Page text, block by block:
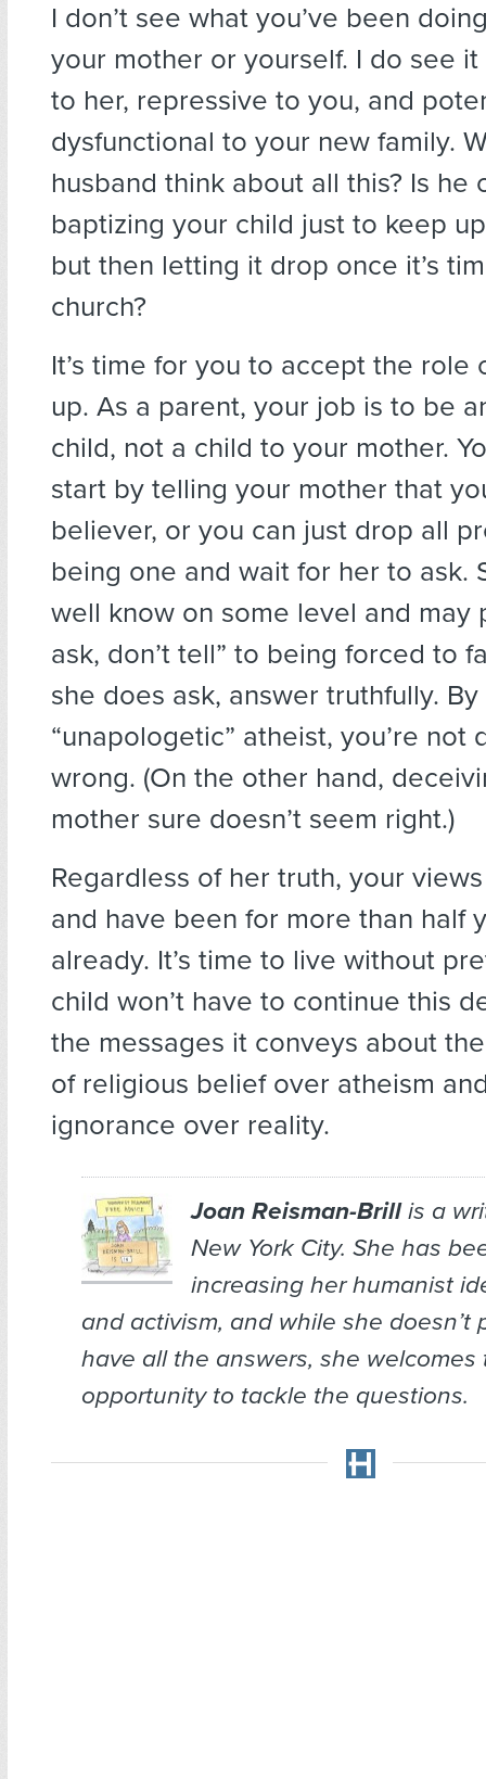
I don’t see what you’ve been
your mother or yourself. I do see
to her, repressive to you, and
dysfunctional to your new family.
husband think about all this? Is he
baptizing your child just to keep
but then letting it drop once it’s
church?
It’s time for you to accept the role
up. As a parent, your job is to be
child, not a child to your mother.
start by telling your mother that
believer, or you can just drop all
being one and wait for her to ask.
well know on some level and may
ask, don’t tell” to being forced to
she does ask, answer truthfully.
“unapologetic” atheist, you’re not
wrong. (On the other hand,
mother sure doesn’t seem right.)
Regardless of her truth, your
and have been for more than half
already. It’s time to live without
child won’t have to continue this
the messages it conveys about
of religious belief over atheism
ignorance over reality.
Joan Reisman-Brillis a
New York City. She has
increasing her humanist
and activism, and while she doesn’t
have all the answers, she welcomes
opportunity to tackle the questions.